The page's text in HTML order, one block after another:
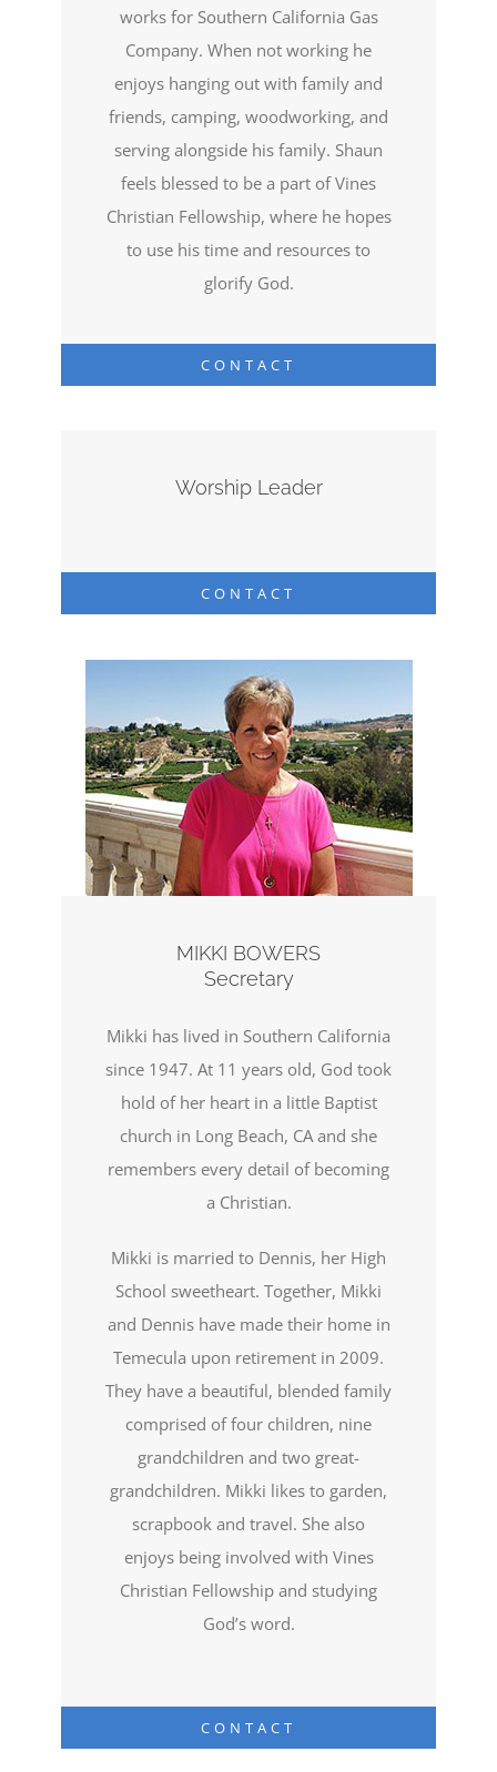
works for Southern California Gas
Company. When not working he
enjoys hanging out with family and
friends, camping, woodworking, and
serving alongside his family. Shaun
feels blessed to be a part of Vines
Christian Fellowship, where he hopes
to use his time and resources to
glorify God.
CONTACT
Worship Leader
CONTACT
MIKKI BOWERS
Secretary
Mikki has lived in Southern California
since 1947. At 11 years old, God took
hold of her heart in a little Baptist
church in Long Beach, CA and she
remembers every detail of becoming
a Christian.
Mikki is married to Dennis, her High
School sweetheart. Together, Mikki
and Dennis have made their home in
Temecula upon retirement in 2009.
They have a beautiful, blended family
comprised of four children, nine
grandchildren and two great-
grandchildren. Mikki likes to garden,
scrapbook and travel. She also
enjoys being involved with Vines
Christian Fellowship and studying
God’s word.
CONTACT